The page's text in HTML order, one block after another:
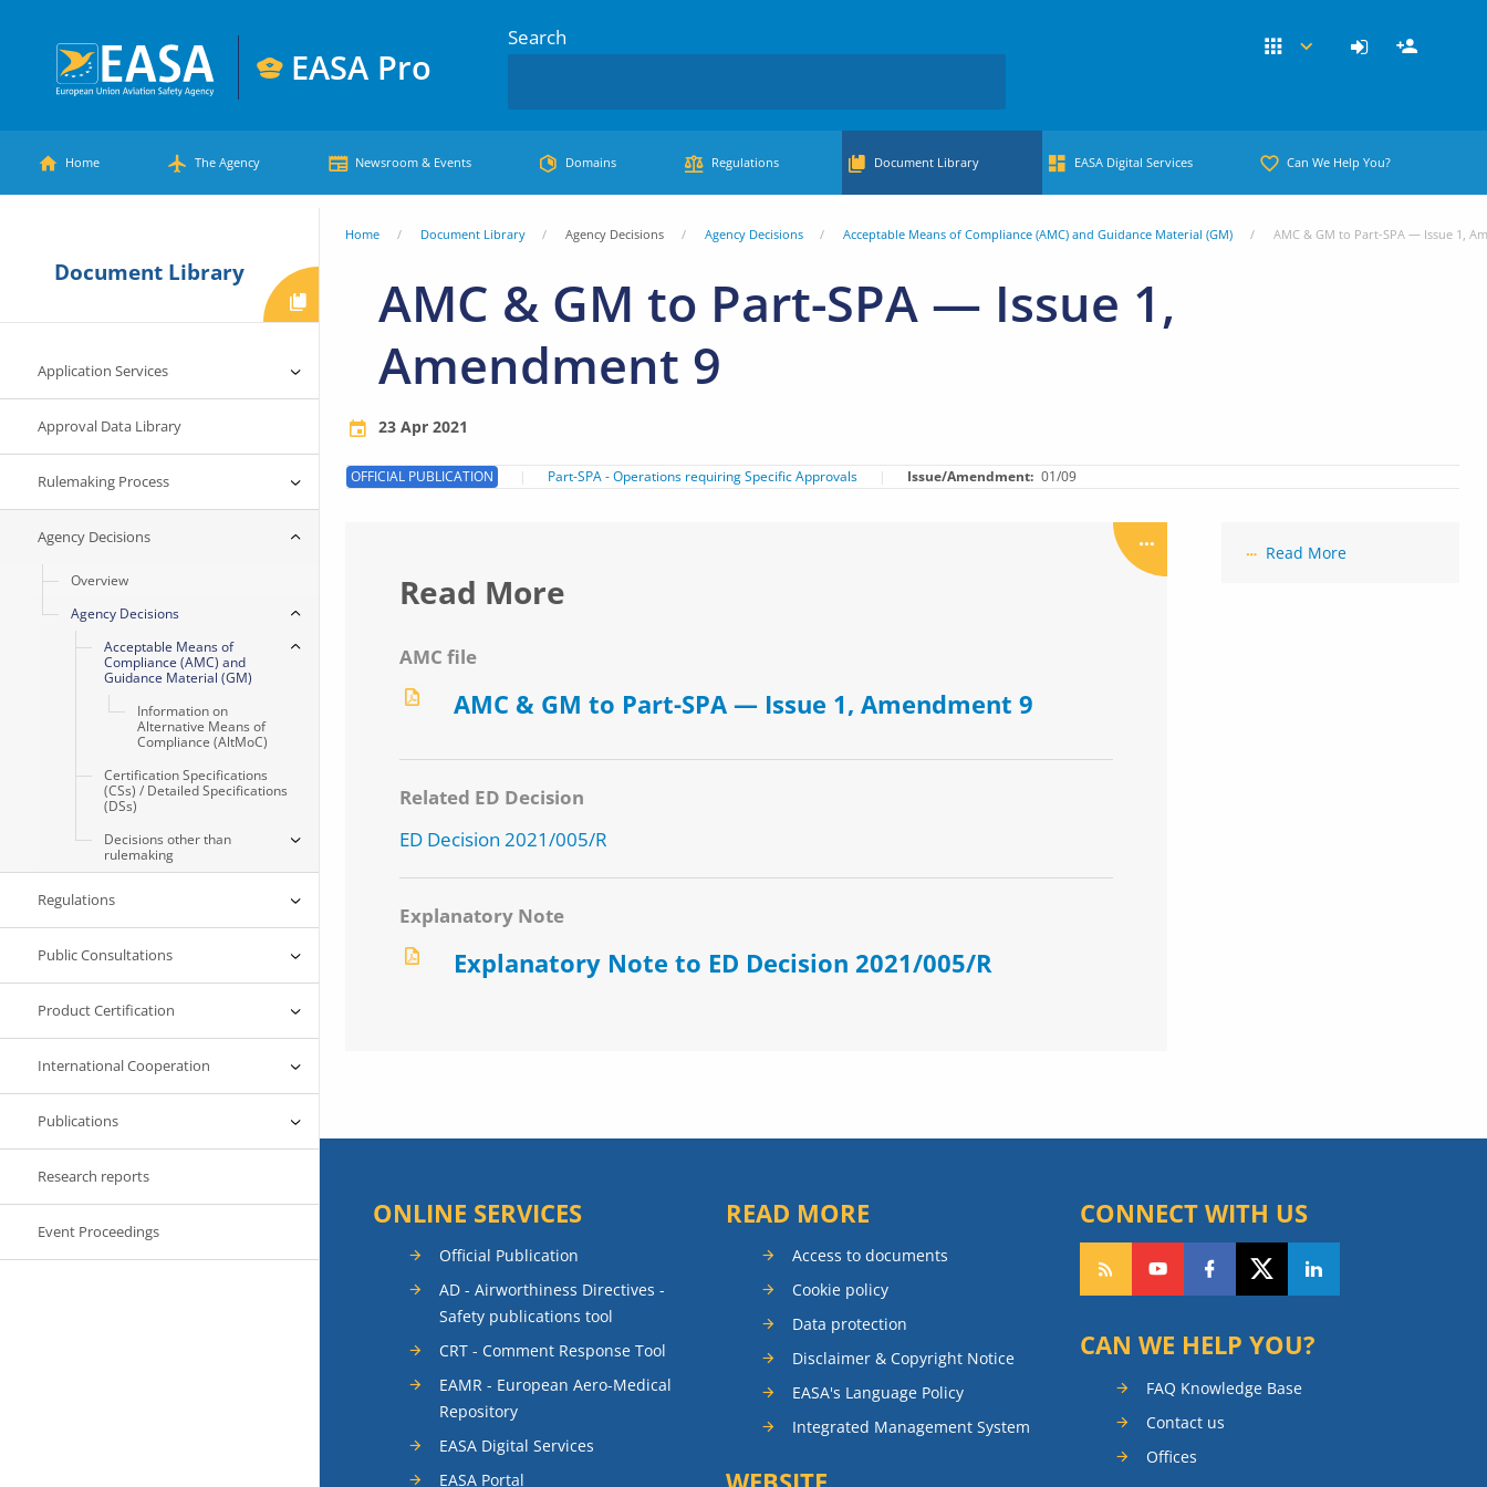
EASA Pro
Search
Main
menu
Home The Agency Newsroom & Events Domains Regulations Document Library EASA Digital Services Can We Help You?
Document Library
Application Services
Approval Data Library
Rulemaking Process
Agency Decisions
Overview
Agency Decisions
Acceptable Means of
Compliance (AMC) and
Guidance Material (GM)
Information on
Alternative Means of
Compliance (AltMoC)
Certification Specifications
(CSs) / Detailed Specifications
(DSs)
Decisions other than
rulemaking
Regulations
Public Consultations
Product Certification
International Cooperation
Publications
Research reports
Event Proceedings
You
are
here
Home Document Library Agency Decisions Agency Decisions Acceptable Means of Compliance (AMC) and Guidance Material (GM) AMC & GM to Part-SPA — Issue 1,
AMC & GM to Part-SPA — Issue 1,
Amendment 9
23 Apr 2021
OFFICIAL PUBLICATION Part-SPA - Operations requiring Specific Approvals Issue/Amendment 01/09
Read More
Read More
AMC file
AMC & GM to Part-SPA — Issue 1, Amendment 9
Related ED Decision
ED Decision 2021/005/R
Explanatory Note
Explanatory Note to ED Decision 2021/005/R
ONLINE SERVICES
Official Publication
AD - Airworthiness Directives -
Safety publications tool
CRT - Comment Response Tool
EAMR - European Aero-Medical
Repository
EASA Digital Services
EASA Portal
READ MORE
Access to documents
Cookie policy
Data protection
Disclaimer & Copyright Notice
EASA's Language Policy
Integrated Management System
CONNECT WITH US
CAN WE HELP YOU?
FAQ Knowledge Base
Contact us
Offices